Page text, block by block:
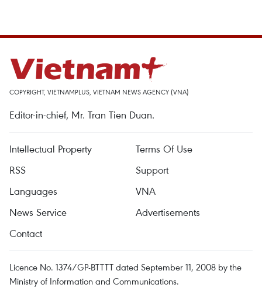
COPYRIGHT, VIETNAMPLUS, VIETNAM NEWS AGENCY (VNA)
Editor-in-chief, Mr. Tran Tien Duan.
Intellectual Property
Terms Of Use
RSS
Support
Languages
VNA
News Service
Advertisements
Contact
Licence No. 1374/GP-BTTTT dated September 11, 2008 by the
Ministry of Information and Communications.